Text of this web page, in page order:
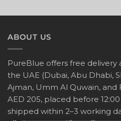
ABOUT US
PureBlue offers free delivery
the UAE (Dubai, Abu Dhabi,
Ajman, Umm Al Quwain, and
AED 205, placed before
shipped within 2–3 working